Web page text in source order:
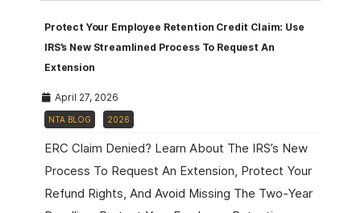
Protect Your Employee Retention Credit Claim: Use
IRS’s New Streamlined Process To Request An
Extension
April 27, 2026
NTA BLOG 2026
ERC Claim Denied? Learn About The IRS’s New
Process To Request An Extension, Protect Your
Refund Rights, And Avoid Missing The Two-Year